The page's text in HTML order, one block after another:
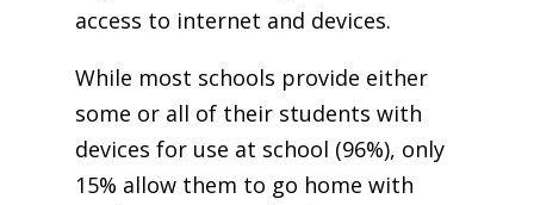
access to internet and devices.
While most schools provide either
some or all of their students with
devices for use at school (96%), only
15% allow them to go home with